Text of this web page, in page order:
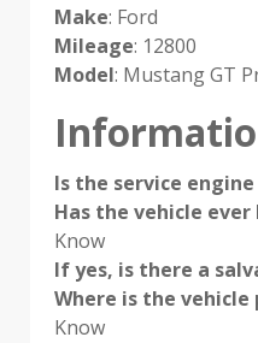
Make: Ford
Mileage: 12800
Model: Mustang GT
Is the service
Has the vehicle ever
Know
If yes, is there a
Where is the
Know